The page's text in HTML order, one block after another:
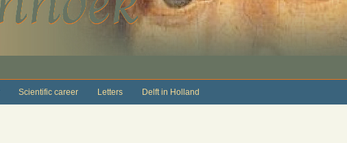
Scientific career Letters Delft in Holland